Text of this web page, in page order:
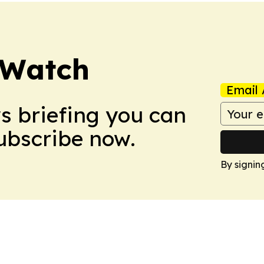
briefing you can
now.
Email
By